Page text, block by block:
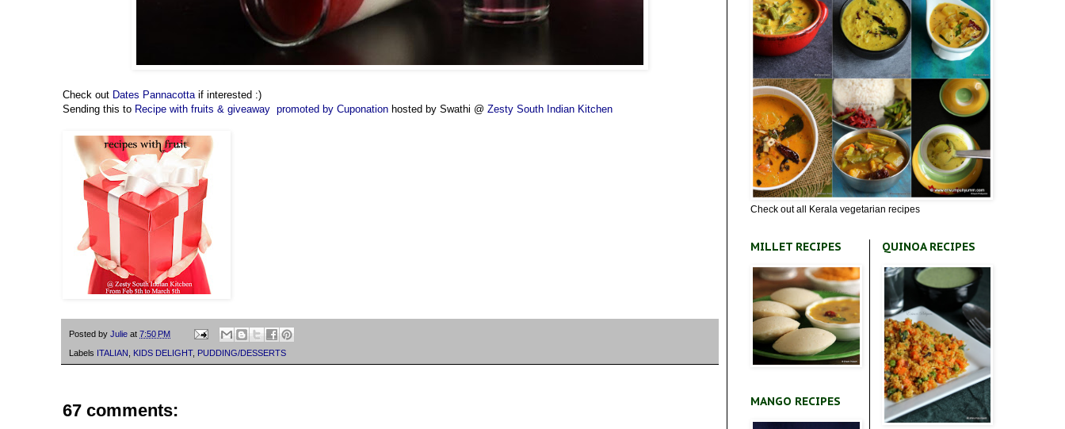
Check out Dates Pannacotta if interested :)
Sending this to Recipe with fruits & giveaway promoted by Cuponation hosted by Swathi @ Zesty South Indian Kitchen
Posted by Julie at 7:50 PM
Labels ITALIAN KIDS DELIGHT, PUDDING/DESSERTS
67 comments:
Check out all Kerala vegetarian recipes
MILLET RECIPES
MANGO RECIPES
QUINOA RECIPES